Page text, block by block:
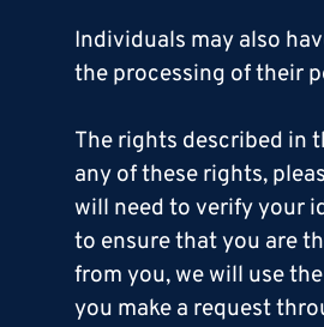
Individuals may also
the processing of their
The rights described in
any of these rights,
will need to verify your
to ensure that you are
from you, we will use
you make a request